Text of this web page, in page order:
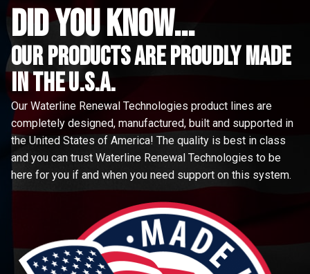
did you know...
Our Products are proudly made
in the u.s.a.
Our Waterline Renewal Technologies product lines are
completely designed, manufactured, built and supported in
the United States of America! The quality is best in class
and you can trust Waterline Renewal Technologies to be
here for you if and when you need support on this system.